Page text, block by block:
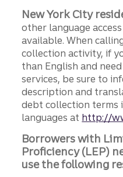
New York City
other language
available. When
collection activity, if
than English and
services, be sure to
description and
debt collection terms
languages at http://
Borrowers with
Proficiency (LEP)
use the following